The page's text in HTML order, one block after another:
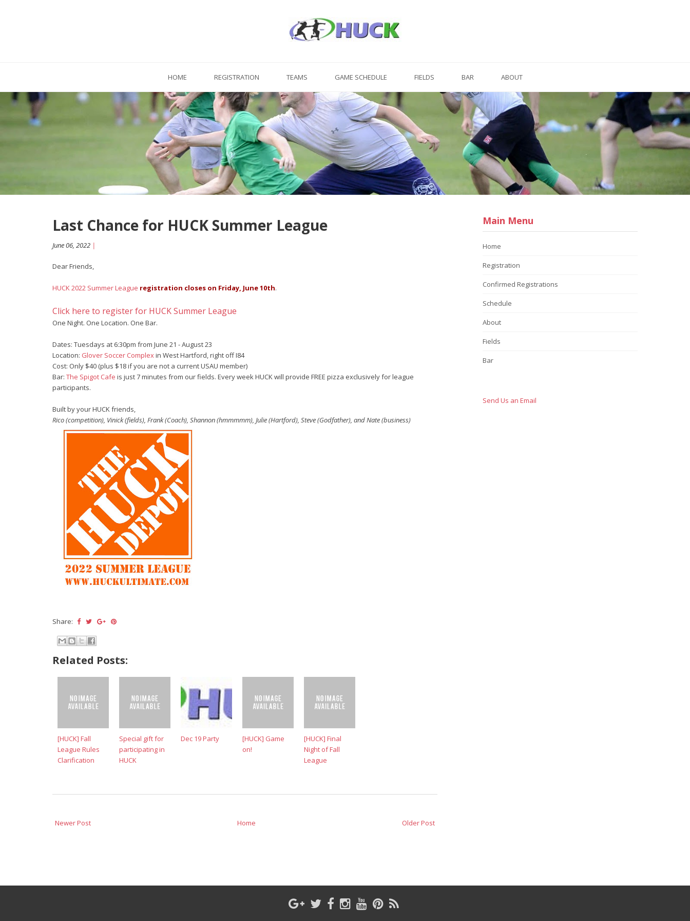
HOME REGISTRATION TEAMS GAME SCHEDULE FIELDS BAR ABOUT
Last Chance for HUCK Summer League
June 06, 2022 |
Dear Friends,
HUCK 2022 Summer League registration closes on Friday, June 10th.
Click here to register for HUCK Summer League
One Night. One Location. One Bar.
Dates: Tuesdays at 6:30pm from June 21 - August 23
Location: Glover Soccer Complexin West Hartford, right off I84
Cost: Only $40 (plus $18 if you are not a current USAU member)
Bar: The Spigot Cafe is just 7 minutes from our fields. Every week HUCK will provide FREE pizza exclusively for league
participants.
Built by your HUCK friends,
Rico (competition), Vinick (fields), Frank (Coach), Shannon (hmmmmm), Julie (Hartford), Steve (Godfather), and Nate (business)
Share:
Related Posts:
[HUCK] Fall
League Rules
Clarification
Special gift for
participating in
HUCK
Dec 19 Party
[HUCK] Game
on!
[HUCK] Final
Night of Fall
League
Newer Post Older Post
Home
Main Menu
Home
Registration
Confirmed Registrations
Schedule
About
Fields
Bar
Send Us an Email